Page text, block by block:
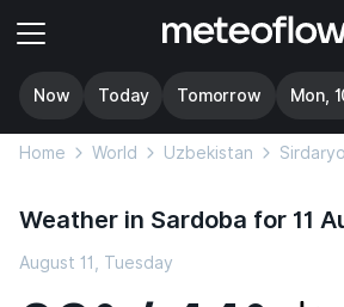
Now Today Tomorrow Mon,
Home World Uzbekistan Sirdaryo
Weather in Sardoba for 11
August 11, Tuesday